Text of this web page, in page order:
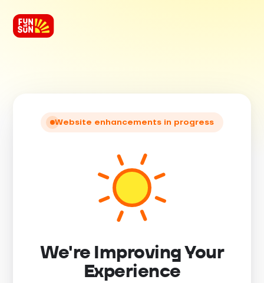
Website enhancements in progress
We're Improving Your
Experience